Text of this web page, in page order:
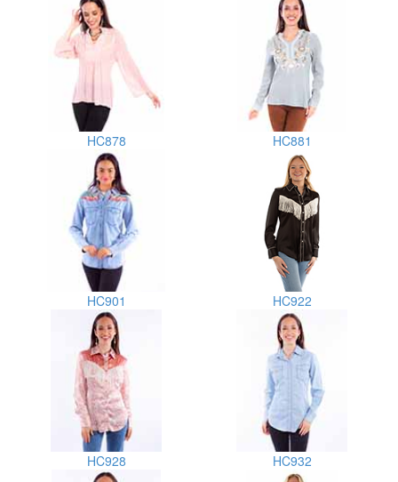
HC878 HC881
HC901 HC922
HC928 HC932